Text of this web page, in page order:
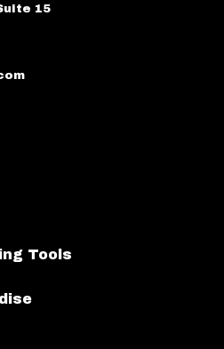
15
Tools